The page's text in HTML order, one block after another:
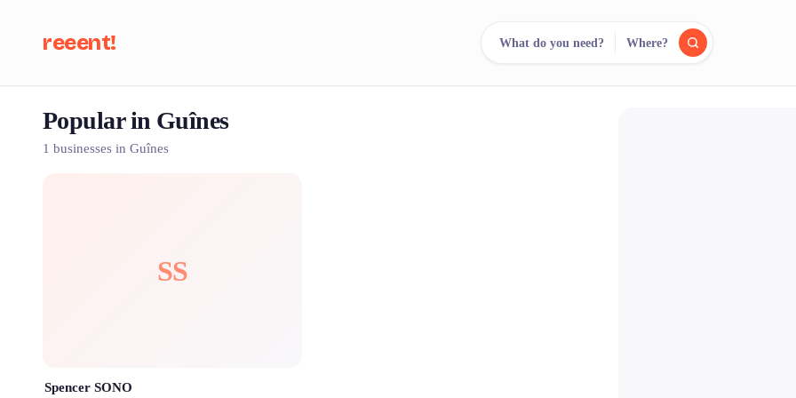
reeent! What do you need? Where?
Popular in Guînes
1 businesses in Guînes
SS
Spencer SONO